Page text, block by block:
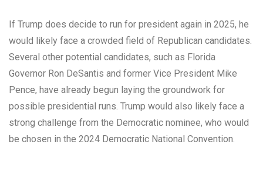
If Trump does decide to run for president again in 2025, he
would likely face a crowded field of Republican candidates.
Several other potential candidates, such as Florida
Governor Ron DeSantis and former Vice President Mike
Pence, have already begun laying the groundwork for
possible presidential runs. Trump would also likely face a
strong challenge from the Democratic nominee, who would
be chosen in the 2024 Democratic National Convention.